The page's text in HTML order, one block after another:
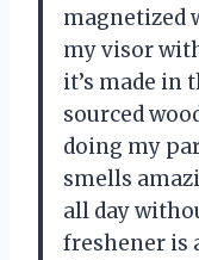
magnetized
my visor
it’s made in
sourced
doing my
smells
all day
freshener is